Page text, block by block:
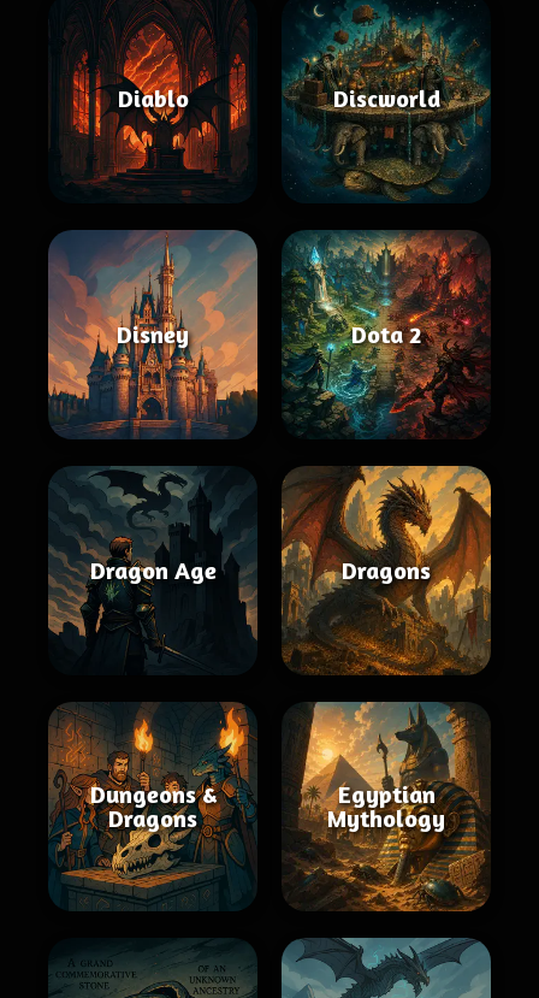
Diablo Discworld
Disney Dota 2
Dragon Age Dragons
Dungeons &
Dragons
Egyptian
Mythology